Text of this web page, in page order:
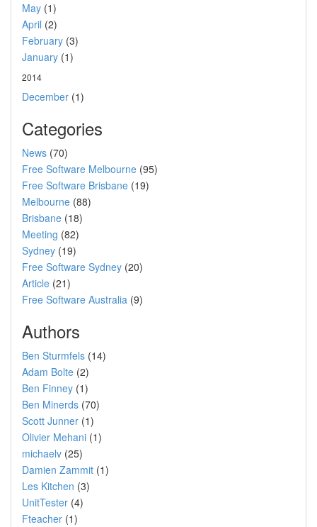
May (1)
April (2)
February (3)
January (1)
2014
December (1)
Categories
News (70)
Free Software Melbourne (95)
Free Software Brisbane (19)
Melbourne (88)
Brisbane (18)
Meeting (82)
Sydney (19)
Free Software Sydney (20)
Article (21)
Free Software Australia (9)
Authors
Ben Sturmfels (14)
Adam Bolte (2)
Ben Finney (1)
Ben Minerds (70)
Scott Junner (1)
Olivier Mehani (1)
michaelv (25)
Damien Zammit (1)
Les Kitchen (3)
UnitTester (4)
Fteacher (1)